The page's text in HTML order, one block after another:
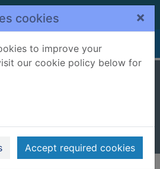
cookies ×
to improve your
our cookie policy below for
Accept required cookies
Books, Manuscripts